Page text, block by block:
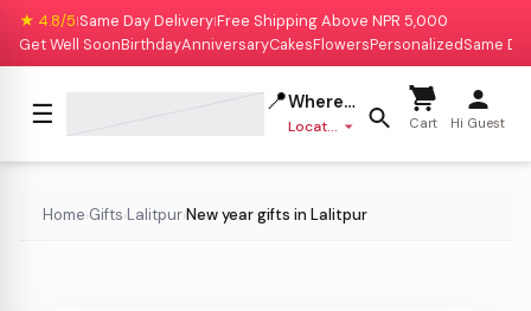
★ 4.8/5|Same Day Delivery|Free Shipping Above NPR 5,000
Get Well SoonBirthdayAnniversaryCakesFlowersPersonalizedSame
☰ 📍Where to deliver?
Location missing Cart Hi Guest
Home›Gifts›Lalitpur›New year gifts in Lalitpur